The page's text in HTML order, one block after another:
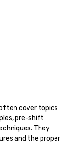
cover topics
pre-shift
They
and the proper